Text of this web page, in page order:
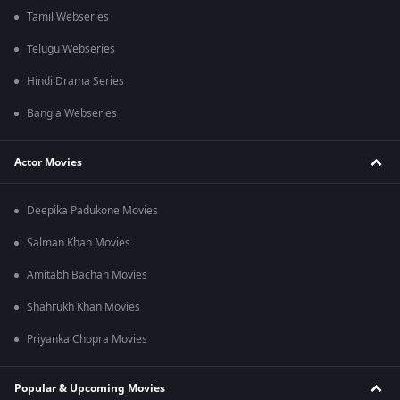
Tamil Webseries
Telugu Webseries
Hindi Drama Series
Bangla Webseries
Actor Movies
Deepika Padukone Movies
Salman Khan Movies
Amitabh Bachan Movies
Shahrukh Khan Movies
Priyanka Chopra Movies
Popular & Upcoming Movies